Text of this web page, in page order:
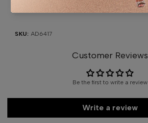
SKU: AD6417
Customer Reviews
Be the first to write a review
Write a review